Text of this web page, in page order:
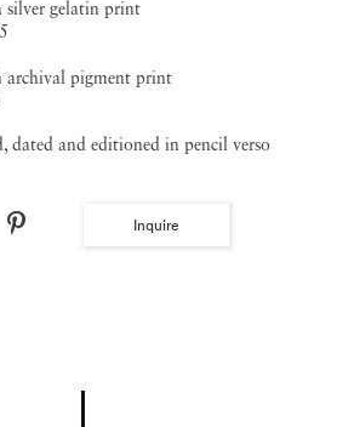
silver gelatin print
archival pigment print
dated and editioned in pencil verso
Inquire